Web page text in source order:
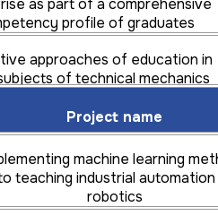
as part of a comprehensive
profile of graduates
approaches of education in
of technical mechanics
of modern methods of
analysis and optimization of
into the educational process
of virtual and augmented reality
with the aim of innovation
Project name
machine learning
teaching industrial automation
robotics